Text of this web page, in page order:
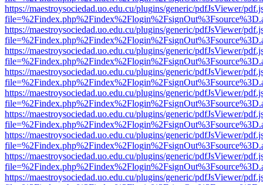
https://maestroysociedad.uo.edu.cu/plugins/generic/pdfJsViewer/
https://maestroysociedad.uo.edu.cu/plugins/generic/pdfJsViewer/
https://maestroysociedad.uo.edu.cu/plugins/generic/pdfJsViewer/
https://maestroysociedad.uo.edu.cu/plugins/generic/pdfJsViewer/
https://maestroysociedad.uo.edu.cu/plugins/generic/pdfJsViewer/
https://maestroysociedad.uo.edu.cu/plugins/generic/pdfJsViewer/
https://maestroysociedad.uo.edu.cu/plugins/generic/pdfJsViewer/
https://maestroysociedad.uo.edu.cu/plugins/generic/pdfJsViewer/
https://maestroysociedad.uo.edu.cu/plugins/generic/pdfJsViewer/